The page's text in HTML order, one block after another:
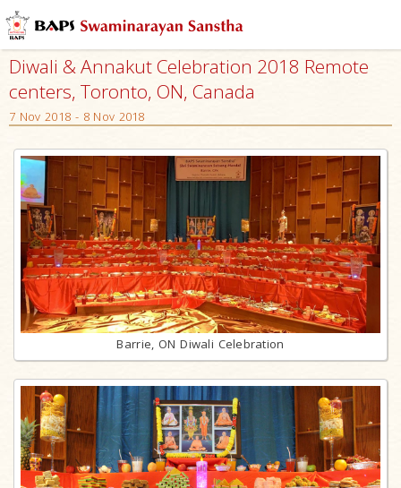
Diwali & Annakut Celebration 2018 Remote
centers, Toronto, ON, Canada
7 Nov 2018 - 8 Nov 2018
Barrie, ON Diwali Celebration